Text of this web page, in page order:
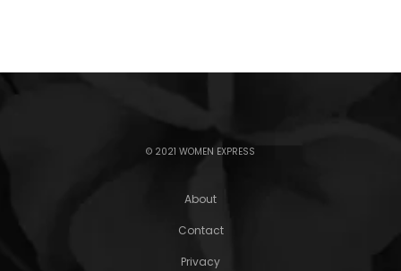
© 2021 WOMEN EXPRESS
About
Contact
Privacy